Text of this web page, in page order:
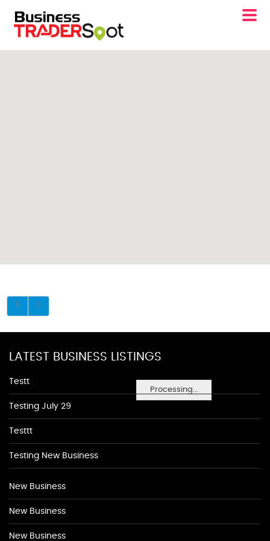
Processing...
LATEST BUSINESS LISTINGS
Testt
Testing July 29
Testtt
Testing New Business
New Business
New Business
New Business